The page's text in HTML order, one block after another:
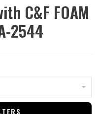
C&F FOAM
2544